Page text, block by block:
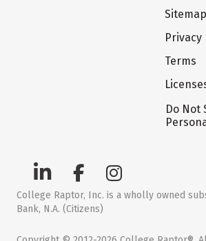
Sitemap
Privacy
Terms
Do Not
College Raptor, Inc. is a wholly owned
Bank, N.A. (Citizens)